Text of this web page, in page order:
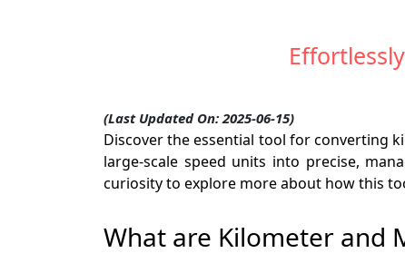
(Last Updated On: 2025-06-15)
Discover the essential tool for converting
large-scale speed units into precise,
curiosity to explore more about how this
What are Kilometer and